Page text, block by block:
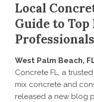
Local
Guide to Top
Professionals
West Palm Beach,
Concrete FL, a
mix concrete and
released a new blog